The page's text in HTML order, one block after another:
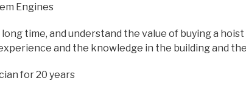
Engines
long time, and understand the value of buying a
and the knowledge in the building and
for 20 years